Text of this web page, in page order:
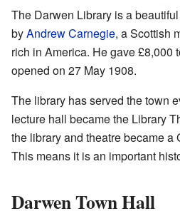
The Darwen Library is a
byAndrew Carnegie, a Scottish
rich in America. He gave £8,000
opened on 27 May 1908.
The library has served the town
lecture hall became the Library
the library and theatre became a
This means it is an important
Darwen Town Hall